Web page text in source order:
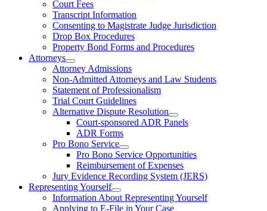
Court Fees
Transcript Information
Consenting to Magistrate Judge Jurisdiction
Drop Box Procedures
Property Bond Forms and Procedures
Attorneys
Attorney Admissions
Non-Admitted Attorneys and Law Students
Statement of Professionalism
Trial Court Guidelines
Alternative Dispute Resolution
Court-sponsored ADR Panels
ADR Forms
Pro Bono Service
Pro Bono Service Opportunities
Reimbursement of Expenses
Jury Evidence Recording System (JERS)
Representing Yourself
Information About Representing Yourself
Applying to E-File in Your Case